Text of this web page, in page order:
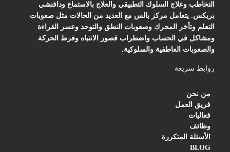
التخاطب وعلاج السلوك التطبيقي والعلاج بالاستماع ودافنشي
بريكس. يتعامل مركز بالس مع العديد من الحالات مثل صعوبات
التعلم وتأخر المحرك وصعوبات النطق والتوحد وعسر القراءة
ومشاكل في الحساب واضطراب قصور الانتباه وفرط الحركة
والصعوبات العاطفية والسلوكية.
روابط سريعة
من نحن
فريق العمل
فعاليات
وظائف
الأسئلة المتكررة
BLOG